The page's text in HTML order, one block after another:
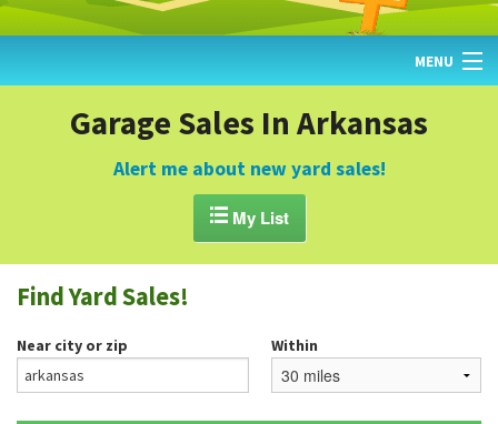
MENU
FIND YARD SALES
GARAGE SALE GUIDE
BLOG
Garage Sales In Arkansas
Alert me about new yard sales!
My List
Find Yard Sales!
Near city or zip Within